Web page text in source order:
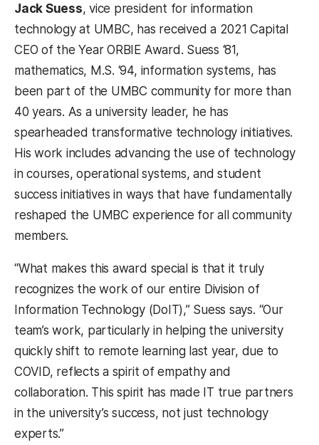
Jack Suess, vice president for information
technology at UMBC, has received a 2021 Capital
CEO of the Year ORBIE Award. Suess ‘81,
mathematics, M.S. ‘94, information systems, has
been part of the UMBC community for more than
40 years. As a university leader, he has
spearheaded transformative technology initiatives.
His work includes advancing the use of technology
in courses, operational systems, and student
success initiatives in ways that have fundamentally
reshaped the UMBC experience for all community
members.
“What makes this award special is that it truly
recognizes the work of our entire Division of
Information Technology (DoIT),” Suess says. “Our
team’s work, particularly in helping the university
quickly shift to remote learning last year, due to
COVID, reflects a spirit of empathy and
collaboration. This spirit has made IT true partners
in the university’s success, not just technology
experts.”